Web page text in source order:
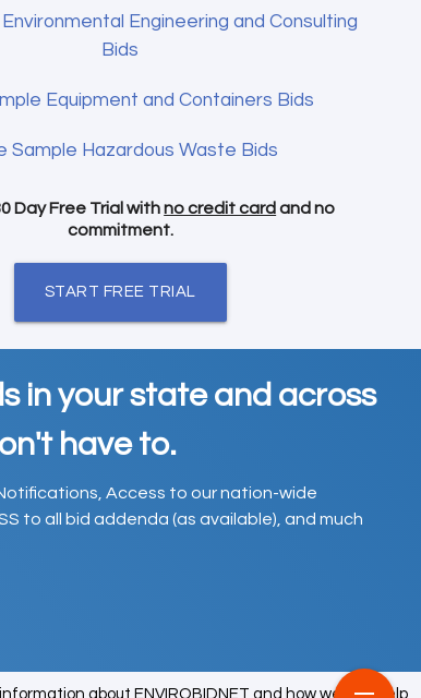
Engineering and Consulting
Bids
Equipment and Containers Bids
Sample Hazardous Waste Bids
Day Free Trial withno credit card and no
commitment.
START FREE TRIAL
in your state and across
have to.
Access to our nation-wide
to all bid addenda (as available), and much
about ENVIROBIDNET and how we can help